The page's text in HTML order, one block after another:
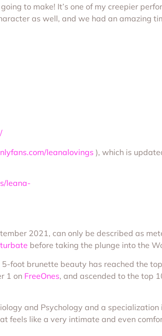
to make! It’s one of my creepier
as well, and we had an amazing
leanalovings ), which is
leana-
2021, can only be described as
before taking the plunge into the
foot brunette beauty has reached the
1 on FreeOnes, and ascended to the top
and Psychology and a specialization
feels like a very intimate and even